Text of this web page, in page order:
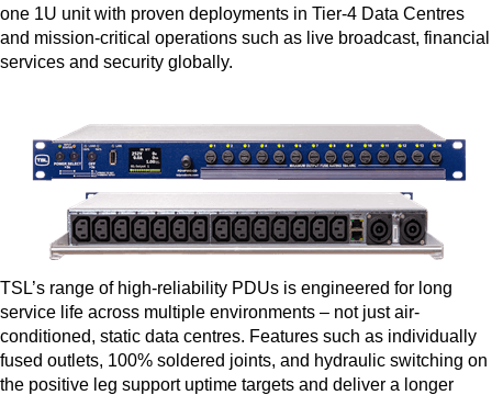
one 1U unit with proven deployments in Tier-4 Data Centres
and mission-critical operations such as live broadcast, financial
services and security globally.
TSL’s range of high-reliability PDUs is engineered for long
service life across multiple environments – not just air-
conditioned, static data centres. Features such as individually
fused outlets, 100% soldered joints, and hydraulic switching on
the positive leg support uptime targets and deliver a longer